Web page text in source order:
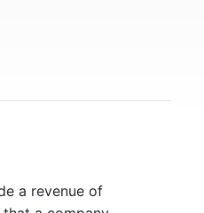
a revenue of